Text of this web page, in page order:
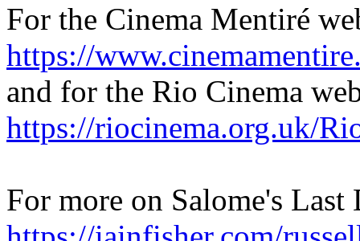
For the Cinema Mentiré
https://
and for the Rio Cinema
https://riocinema.org.uk/
For more on Salome's Last